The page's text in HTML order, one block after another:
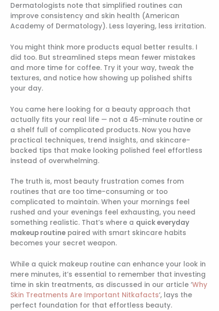
Dermatologists note that simplified routines can
improve consistency and skin health (American
Academy of Dermatology). Less layering, less irritation.
You might think more products equal better results. I
did too. But streamlined steps mean fewer mistakes
and more time for coffee. Try it your way, tweak the
textures, and notice how showing up polished shifts
your day.
You came here looking for a beauty approach that
actually fits your real life — not a 45-minute routine or
a shelf full of complicated products. Now you have
practical techniques, trend insights, and skincare-
backed tips that make looking polished feel effortless
instead of overwhelming.
The truth is, most beauty frustration comes from
routines that are too time-consuming or too
complicated to maintain. When your mornings feel
rushed and your evenings feel exhausting, you need
something realistic. That’s where a quick everyday
makeup routine paired with smart skincare habits
becomes your secret weapon.
While a quick makeup routine can enhance your look in
mere minutes, it’s essential to remember that investing
time in skin treatments, as discussed in our article ‘Why
Skin Treatments Are Important Nitkafacts‘, lays the
perfect foundation for that effortless beauty.